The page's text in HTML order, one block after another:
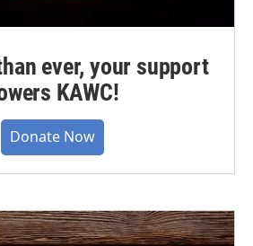
ever, your support
KAWC!
Donate Now